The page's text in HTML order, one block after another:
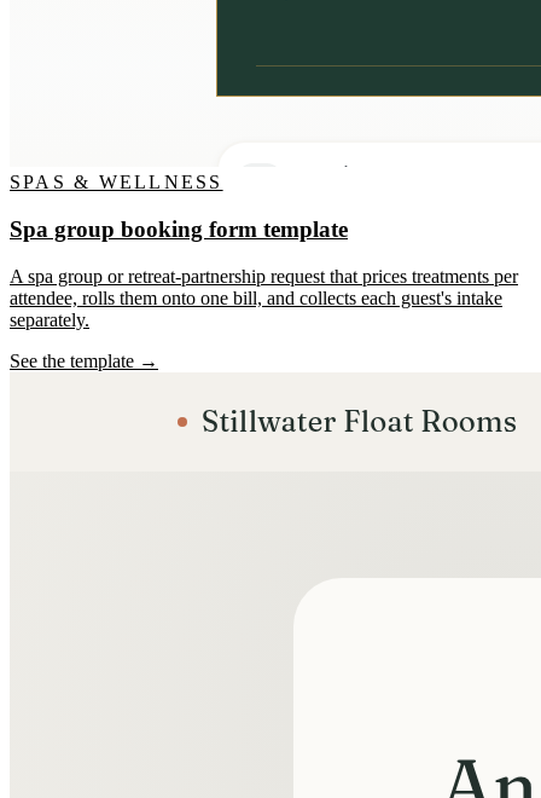
SPAS & WELLNESS
Spa group booking form template
A spa group or retreat-partnership request that prices treatments per
attendee, rolls them onto one bill, and collects each guest's intake
separately.
See the template →